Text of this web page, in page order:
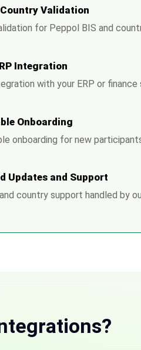
Validation
for Peppol BIS and
Integration
with your ERP or finance
Onboarding
onboarding for new
Updates and Support
country support handled by